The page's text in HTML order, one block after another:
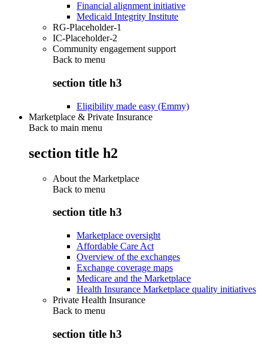
Financial alignment initiative
Medicaid Integrity Institute
RG-Placeholder-1
IC-Placeholder-2
Community engagement support
Back to menu
section title h3
Eligibility made easy (Emmy)
Marketplace & Private Insurance
Back to main menu
section title h2
About the Marketplace
Back to menu
section title h3
Marketplace oversight
Affordable Care Act
Overview of the exchanges
Exchange coverage maps
Medicare and the Marketplace
Health Insurance Marketplace quality initiatives
Private Health Insurance
Back to menu
section title h3